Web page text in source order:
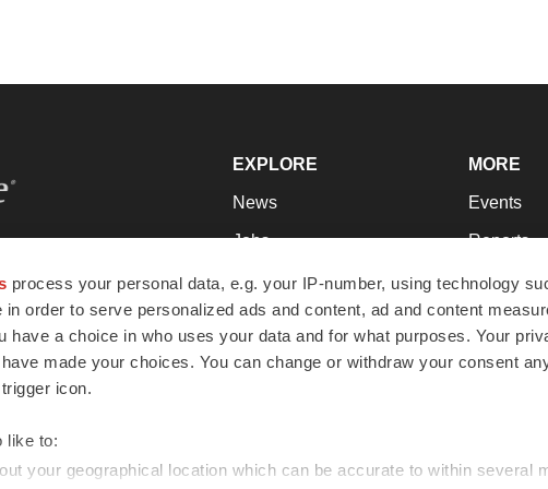
process your personal data, e.g. your IP-number, using technology
order to serve personalized ads and content, ad and content
have a choice in who uses your data and for what purposes. Your
made your choices. You can change or withdraw your consent
icon.
like to:
your geographical location which can be accurate to within several
essential
tools to
and
the globe.
EXPLORE
News
Jobs
Newsletters
Podcasts
Webinars
MORE
Events
Reports
Career
NextGen
Best